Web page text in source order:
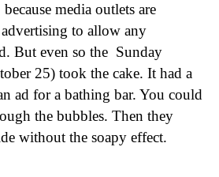
media outlets are
to allow any
But even so the Sunday
25) took the cake. It had a
ad for a bathing bar. You could
the bubbles. Then they
without the soapy effect.